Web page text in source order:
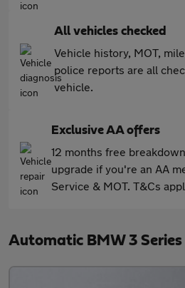
All vehicles checked
Vehicle history, MOT,
police reports are all
vehicle.
Exclusive AA offers
12 months free
upgrade if you're an AA
Service & MOT. T&Cs
Automatic BMW 3 Series